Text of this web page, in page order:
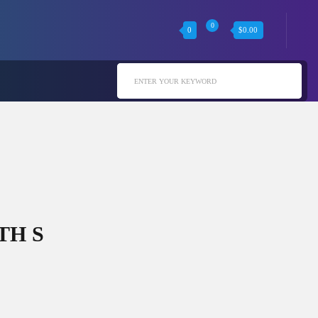
0
0
$0.00
ENTER YOUR KEYWORD
S